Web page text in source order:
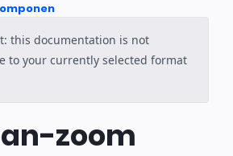
this documentation is not
to your currently selected format
zoom